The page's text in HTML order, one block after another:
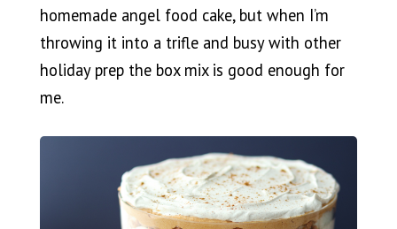
homemade angel food cake, but when I’m
throwing it into a trifle and busy with other
holiday prep the box mix is good enough for
me.